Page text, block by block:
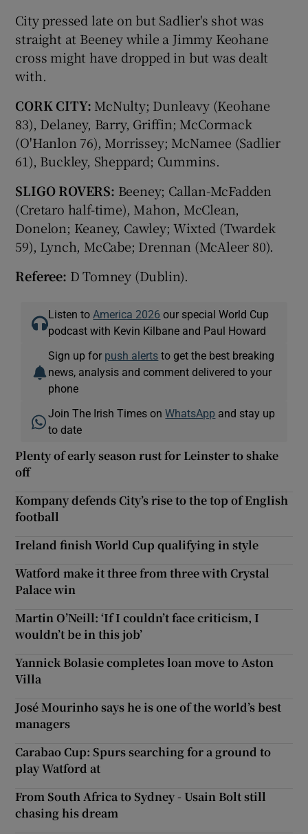
City pressed late on but Sadlier's shot was
straight at Beeney while a Jimmy Keohane
cross might have dropped in but was dealt
with.
CORK CITY: McNulty; Dunleavy (Keohane
83), Delaney, Barry, Griffin; McCormack
(O'Hanlon 76), Morrissey; McNamee (Sadlier
61), Buckley, Sheppard; Cummins.
SLIGO ROVERS: Beeney; Callan-McFadden
(Cretaro half-time), Mahon, McClean,
Donelon; Keaney, Cawley; Wixted (Twardek
59), Lynch, McCabe; Drennan (McAleer 80).
Referee: D Tomney (Dublin).
Listen to America 2026 our special World Cup
podcast with Kevin Kilbane and Paul Howard
Sign up for push alerts to get the best breaking
news, analysis and comment delivered to your
phone
Join The Irish Times onWhatsApp and stay up
to date
Plenty of early season rust for Leinster to shake
off
Kompany defends City’s rise to the top of English
football
Ireland finish World Cup qualifying in style
Watford make it three from three with Crystal
Palace win
Martin O’Neill: ‘If I couldn’t face criticism, I
wouldn’t be in this job’
Yannick Bolasie completes loan move to Aston
Villa
José Mourinho says he is one of the world’s best
managers
Carabao Cup: Spurs searching for a ground to
play Watford at
From South Africa to Sydney - Usain Bolt still
chasing his dream